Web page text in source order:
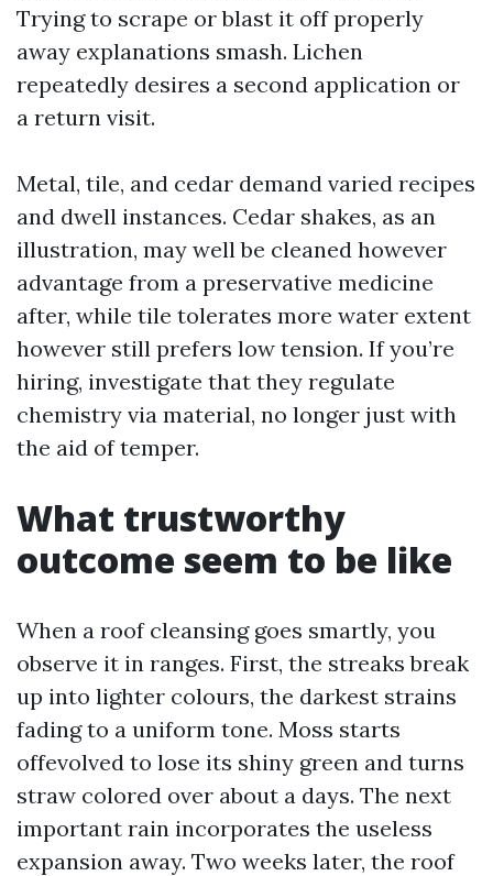
Trying to scrape or blast it off properly
away explanations smash. Lichen
repeatedly desires a second application or
a return visit.
Metal, tile, and cedar demand varied recipes
and dwell instances. Cedar shakes, as an
illustration, may well be cleaned however
advantage from a preservative medicine
after, while tile tolerates more water extent
however still prefers low tension. If you’re
hiring, investigate that they regulate
chemistry via material, no longer just with
the aid of temper.
What trustworthy
outcome seem to be like
When a roof cleansing goes smartly, you
observe it in ranges. First, the streaks break
up into lighter colours, the darkest strains
fading to a uniform tone. Moss starts
offevolved to lose its shiny green and turns
straw colored over about a days. The next
important rain incorporates the useless
expansion away. Two weeks later, the roof